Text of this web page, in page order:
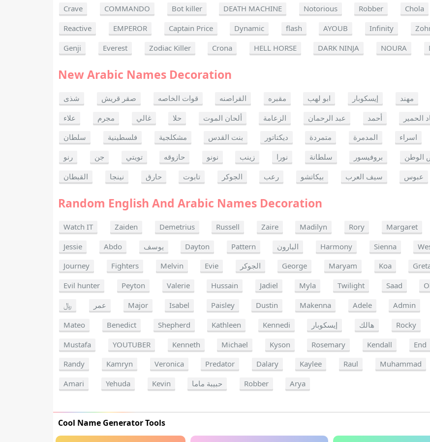
Crave
COMMANDO Bot killer DEATH MACHINE Notorious Robber Chola
Reactive
EMPEROR Captain Price Dynamic flash AYOUB Infinity
Genji
Everest Zodiac Killer Crona HELL HORSE DARK NINJA NOURA
New Arabic Names Decoration
شذى صقر قريش قوات الخاصه القراصنه مقبره ابو لهب إيسكوبار مهند
علاء
مجرم غالي حلا ألحان الموت الزعامة عبد الرحمان أحمد الحمير
سلطان
فلسطينية مشكلجية بنت القدس ديكتاتور متمردة المدمرة اسراء
رنو
جن تويتي حازوقه نونو زينب نورا سلطانة بروفيسور الوطن
القبطان
نينجا حارق تابوت الجوكر رعب بيكاتشو سيف العرب عبوس
Random English And Arabic Names Decoration
Watch IT Zaiden Demetrius Russell Zaire Madilyn Rory Margaret
Jessie
Abdo يوسف Dayton Pattern البارون Harmony Sienna
Journey
Fighters Melvin Evie الجوكر George Maryam Koa
Evil hunter
Peyton Valerie Hussain Jadiel Myla Twilight Saad
﷼
عمر Major Isabel Paisley Dustin Makenna Adele Admin
Mateo
Benedict Shepherd Kathleen Kennedi إيسكوبار هالك Rocky
Mustafa
YOUTUBER Kenneth Michael Kyson Rosemary Kendall End
Randy
Kamryn Veronica Predator Dalary Kaylee Raul Muhammad
Amari
Yehuda Kevin حبيبة ماما Robber Arya
Cool Name Generator Tools